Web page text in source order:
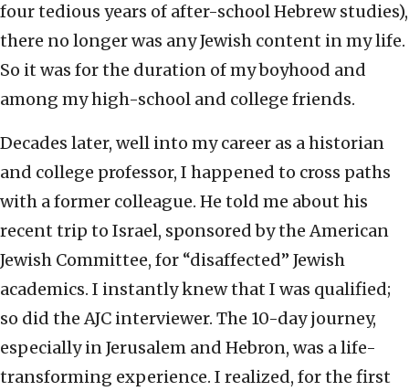
four tedious years of after-school Hebrew studies),
there no longer was any Jewish content in my life.
So it was for the duration of my boyhood and
among my high-school and college friends.
Decades later, well into my career as a historian
and college professor, I happened to cross paths
with a former colleague. He told me about his
recent trip to Israel, sponsored by the American
Jewish Committee, for “disaffected” Jewish
academics. I instantly knew that I was qualified;
so did the AJC interviewer. The 10-day journey,
especially in Jerusalem and Hebron, was a life-
transforming experience. I realized, for the first